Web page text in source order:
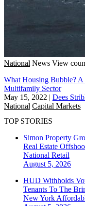
National News View
What Housing Bubble?
Multifamily Sector
May 15, 2022 | Dees
National Capital Markets
TOP STORIES
Simon Property
Real Estate
National Retail
August 5, 2026
HUD Withholds
Tenants To The
New York